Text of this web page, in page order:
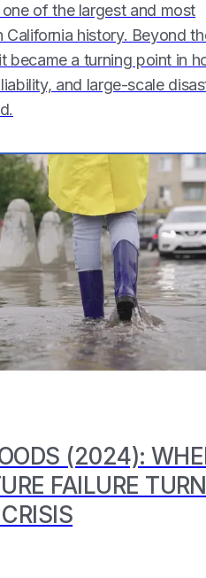
of the largest and most
history. Beyond
became a turning point in
and large-scale
(2024):
FAILURE